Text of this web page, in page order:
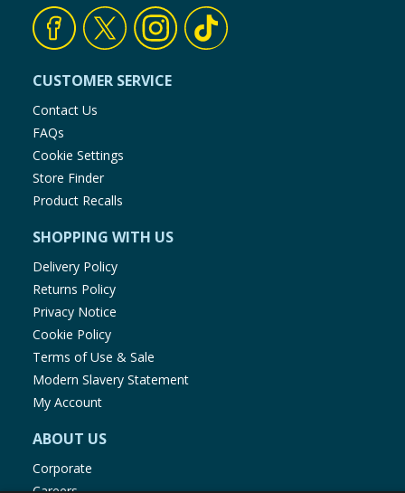
CUSTOMER SERVICE
Contact Us
FAQs
Cookie Settings
Store Finder
Product Recalls
SHOPPING WITH US
Delivery Policy
Returns Policy
Privacy Notice
Cookie Policy
Terms of Use & Sale
Modern Slavery Statement
My Account
ABOUT US
Corporate